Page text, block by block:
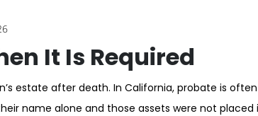
It Is Required
estate after death. In California, probate is often
name alone and those assets were not placed